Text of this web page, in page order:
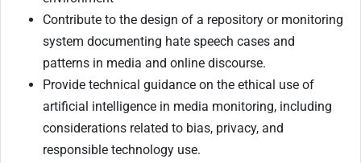
Contribute to the design of a repository or monitoring
system documenting hate speech cases and
patterns in media and online discourse.
Provide technical guidance on the ethical use of
artificial intelligence in media monitoring, including
considerations related to bias, privacy, and
responsible technology use.